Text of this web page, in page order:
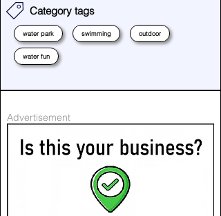
Category tags
water park swimming outdoor
water fun
Advertisement